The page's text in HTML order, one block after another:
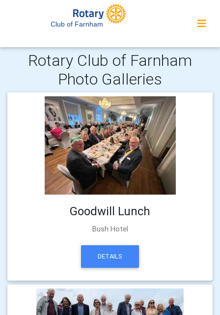
Club of Farnham
Rotary Club of Farnham
Photo Galleries
Goodwill Lunch
Bush Hotel
DETAILS